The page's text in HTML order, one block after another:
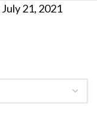
July 21, 2021